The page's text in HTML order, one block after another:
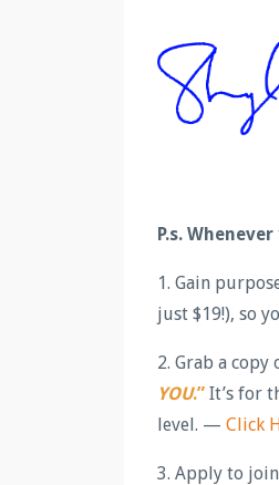
P.s. Whenever
1. Gain
just $19!), so
2. Grab a
YOU.” It’s for
level. — Click
3. Apply to